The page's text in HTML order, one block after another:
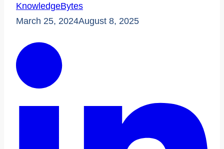
KnowledgeBytes
March 25, 2024August 8, 2025